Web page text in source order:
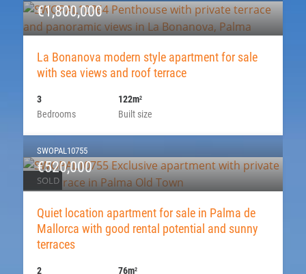
€1,800,000
La Bonanova modern style apartment for sale
with sea views and roof terrace
Bedrooms
3
Built size
122m2
SOLD
SWOPAL10755
€520,000
Quiet location apartment for sale in Palma de
Mallorca with good rental potential and sunny
terraces
2
76m2